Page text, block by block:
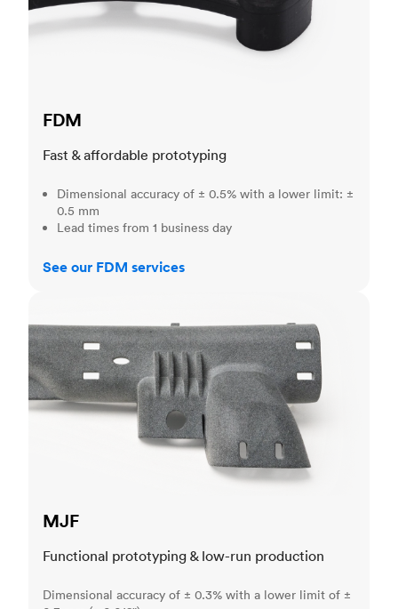
FDM
Fast & affordable prototyping
Dimensional accuracy of ± 0.5% with a lower limit: ±
0.5 mm
Lead times from 1 business day
See our FDM services
MJF
Functional prototyping & low-run production
Dimensional accuracy of ± 0.3% with a lower limit of ±